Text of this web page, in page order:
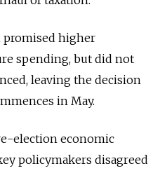
promised higher
spending, but did not
leaving the decision
in May.
election economic
policymakers disagreed